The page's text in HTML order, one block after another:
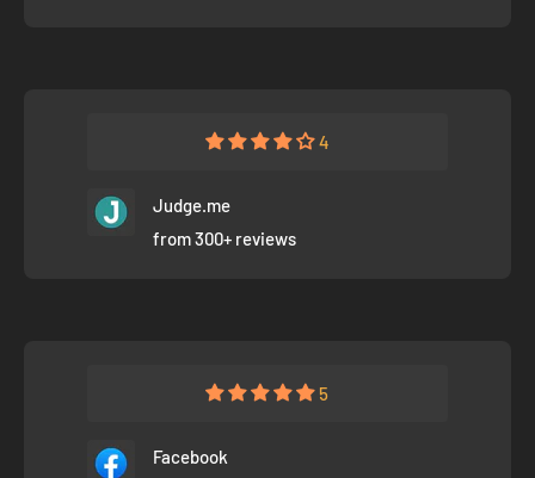
4
Judge.me
from 300+ reviews
5
Facebook